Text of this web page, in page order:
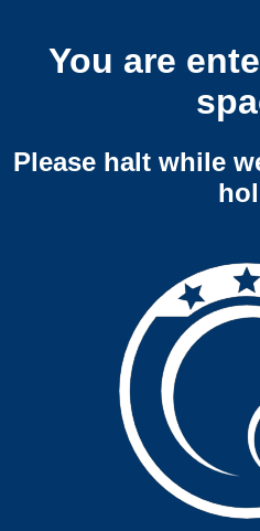
You are
Please halt while